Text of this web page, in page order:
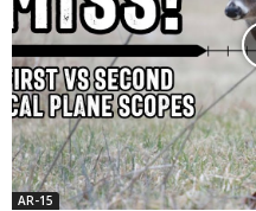
AR-15